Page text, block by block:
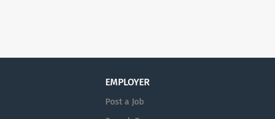
EMPLOYER
Post a Job